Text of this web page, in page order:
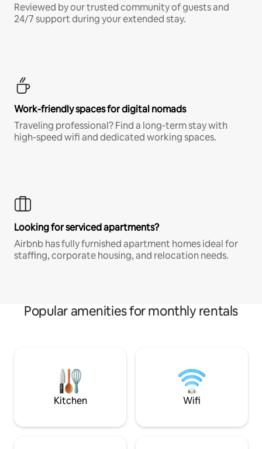
Reviewed by our trusted community of guests and
24/7 support during your extended stay.
Work-friendly spaces for digital nomads
Traveling professional? Find a long-term stay with
high-speed wifi and dedicated working spaces.
Looking for serviced apartments?
Airbnb has fully furnished apartment homes ideal for
staffing, corporate housing, and relocation needs.
Popular amenities for monthly rentals
Kitchen Wifi